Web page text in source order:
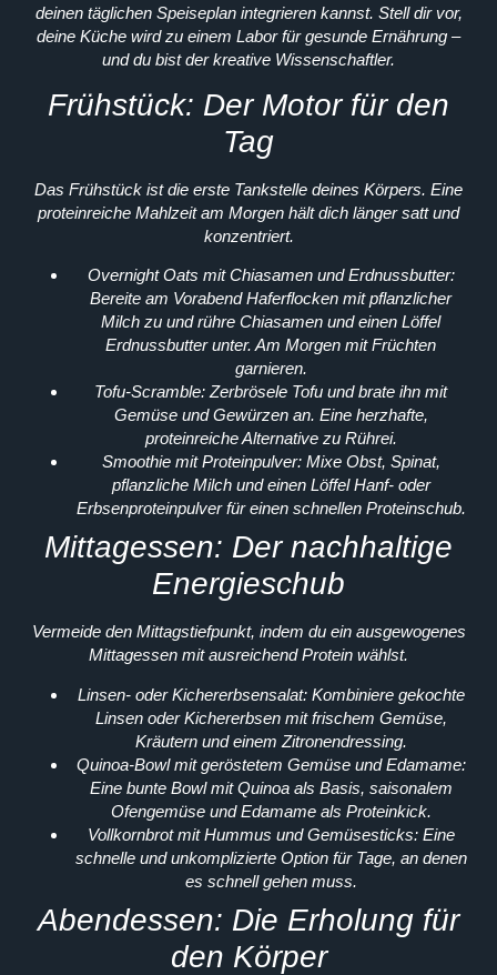
deinen täglichen Speiseplan integrieren kannst. Stell dir vor,
deine Küche wird zu einem Labor für gesunde Ernährung –
und du bist der kreative Wissenschaftler.
Frühstück: Der Motor für den
Tag
Das Frühstück ist die erste Tankstelle deines Körpers. Eine
proteinreiche Mahlzeit am Morgen hält dich länger satt und
konzentriert.
Overnight Oats mit Chiasamen und Erdnussbutter:
Bereite am Vorabend Haferflocken mit pflanzlicher
Milch zu und rühre Chiasamen und einen Löffel
Erdnussbutter unter. Am Morgen mit Früchten
garnieren.
Tofu-Scramble: Zerbrösele Tofu und brate ihn mit
Gemüse und Gewürzen an. Eine herzhafte,
proteinreiche Alternative zu Rührei.
Smoothie mit Proteinpulver:Mixe Obst, Spinat,
pflanzliche Milch und einen Löffel Hanf- oder
Erbsenproteinpulver für einen schnellen Proteinschub.
Mittagessen: Der nachhaltige
Energieschub
Vermeide den Mittagstiefpunkt, indem du ein ausgewogenes
Mittagessen mit ausreichend Protein wählst.
Linsen- oder Kichererbsensalat:Kombiniere gekochte
Linsen oder Kichererbsen mit frischem Gemüse,
Kräutern und einem Zitronendressing.
Quinoa-Bowl mit geröstetem Gemüse und Edamame:
Eine bunte Bowl mit Quinoa als Basis, saisonalem
Ofengemüse und Edamame als Proteinkick.
Vollkornbrot mit Hummus und Gemüsesticks:Eine
schnelle und unkomplizierte Option für Tage, an denen
es schnell gehen muss.
Abendessen: Die Erholung für
den Körper